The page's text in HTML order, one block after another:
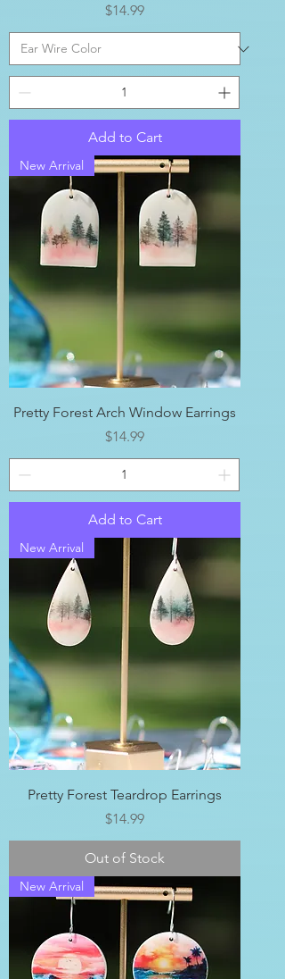
Price
$14.99
Add to Cart
New Arrival
Pretty Forest Arch Window Earrings
Price
$14.99
Add to Cart
New Arrival
Pretty Forest Teardrop Earrings
Price
$14.99
Out of Stock
New Arrival